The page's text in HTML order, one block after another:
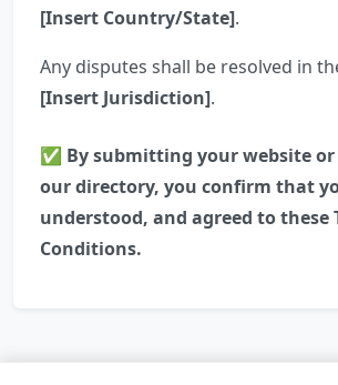
[Insert Country/State].
Any disputes shall be resolved in
[Insert Jurisdiction].
✅ By submitting your website
our directory, you confirm that
understood, and agreed to these
Conditions.